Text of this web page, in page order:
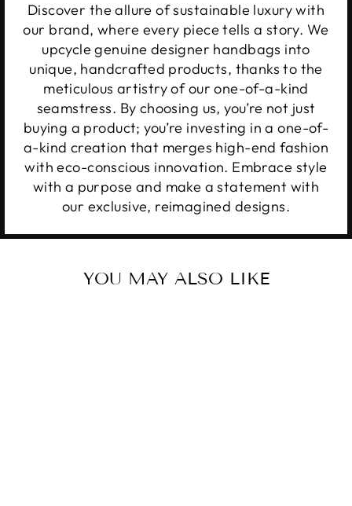
Discover the allure of sustainable luxury with
our brand, where every piece tells a story. We
upcycle genuine designer handbags into
unique, handcrafted products, thanks to the
meticulous artistry of our one-of-a-kind
seamstress. By choosing us, you’re not just
buying a product; you’re investing in a one-of-
a-kind creation that merges high-end fashion
with eco-conscious innovation. Embrace style
with a purpose and make a statement with
our exclusive, reimagined designs.
YOU MAY ALSO LIKE